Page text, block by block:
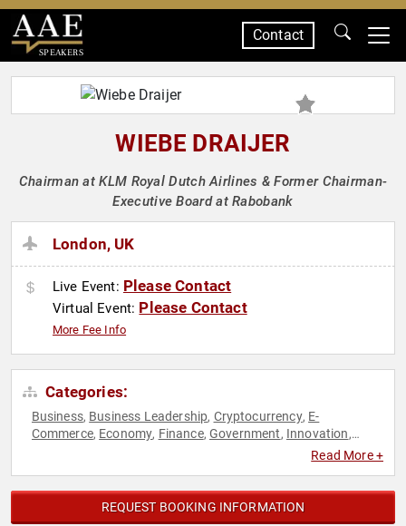
SPEAKERS
Contact
WIEBE DRAIJER
Chairman at KLM Royal Dutch Airlines & Former Chairman-
Executive Board at Rabobank
London, UK
Live Event: Please Contact
Virtual Event: Please Contact
More Fee Info
Categories:
Business, Business Leadership, Cryptocurrency, E-
Commerce, Economy, Finance,Government, Innovation,
Read More +
REQUEST BOOKING INFORMATION